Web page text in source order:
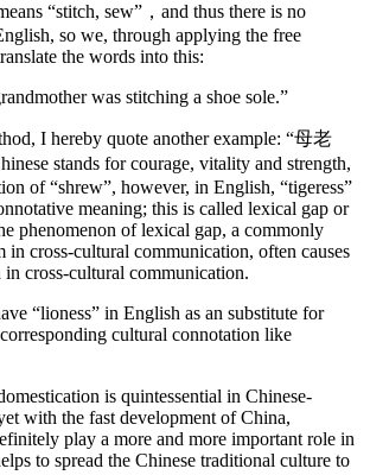
“stitch, sew”，and thus there is no
so we, through applying the free
the words into this:
was stitching a shoe sole.”
I hereby quote another example: “母老
stands for courage, vitality and strength,
of “shrew”, however, in English, “tigeress”
meaning; this is called lexical gap or
phenomenon of lexical gap, a commonly
in cross-cultural communication, often causes
cross-cultural communication.
“lioness” in English as an substitute for
cultural connotation like
is quintessential in Chinese-
with the fast development of China,
play a more and more important role in
to spread the Chinese traditional culture to